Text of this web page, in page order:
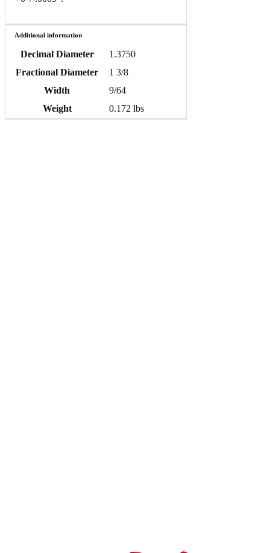
Additional information
Decimal Diameter
1.3750
Fractional Diameter
1 3/8
Width
9/64
Weight
0.172 lbs